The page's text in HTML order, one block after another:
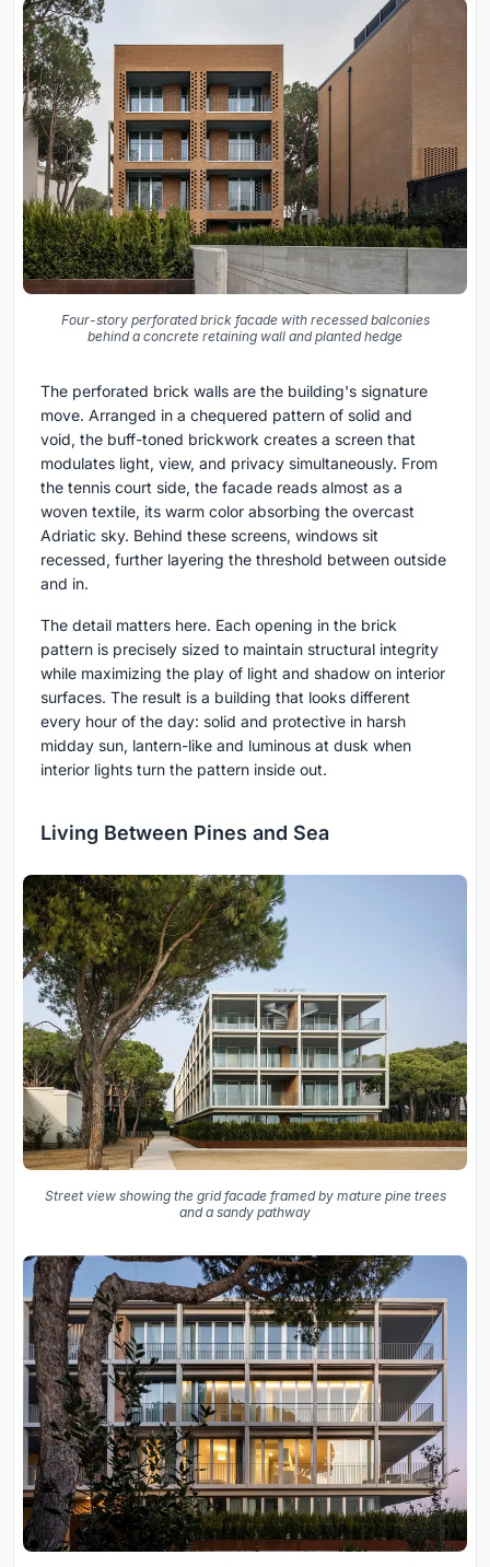
Four-story perforated brick facade with recessed balconies
behind a concrete retaining wall and planted hedge
The perforated brick walls are the building's signature
move. Arranged in a chequered pattern of solid and
void, the buff-toned brickwork creates a screen that
modulates light, view, and privacy simultaneously. From
the tennis court side, the facade reads almost as a
woven textile, its warm color absorbing the overcast
Adriatic sky. Behind these screens, windows sit
recessed, further layering the threshold between outside
and in.
The detail matters here. Each opening in the brick
pattern is precisely sized to maintain structural integrity
while maximizing the play of light and shadow on interior
surfaces. The result is a building that looks different
every hour of the day: solid and protective in harsh
midday sun, lantern-like and luminous at dusk when
interior lights turn the pattern inside out.
Living Between Pines and Sea
Street view showing the grid facade framed by mature pine trees
and a sandy pathway